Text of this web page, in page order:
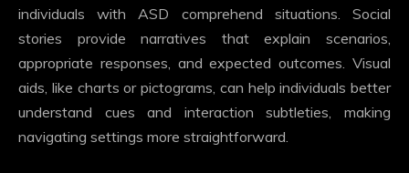
individuals with ASD comprehend situations. Social
stories provide narratives that explain scenarios,
appropriate responses, and expected outcomes. Visual
aids, like charts or pictograms, can help individuals better
understand cues and interaction subtleties, making
navigating settings more straightforward.